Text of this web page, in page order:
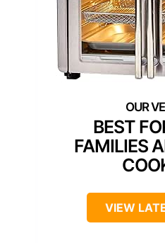
BEST
FAMILIES
VIEW